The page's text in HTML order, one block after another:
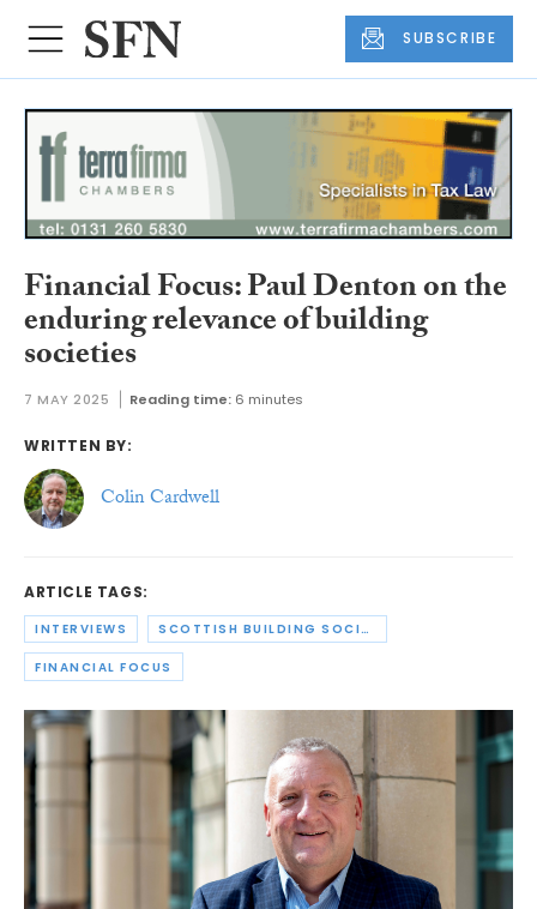
SUBSCRIBE
Financial Focus: Paul Denton on the
enduring relevance of building
societies
7 MAY 2025 Reading time: 6 minutes
WRITTEN BY:
Colin Cardwell
ARTICLE TAGS:
INTERVIEWS SCOTTISH BUILDING SOCIETY
FINANCIAL FOCUS